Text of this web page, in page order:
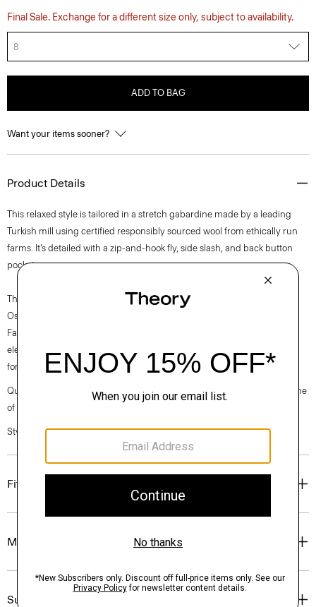
Final Sale. Exchange for a different size only, subject to availability.
8
ADD TO BAG
Want your items sooner?
Product Details
This relaxed style is tailored in a stretch gabardine made by a leading
Turkish mill using certified responsibly sourced wool from ethically run
farms. It’s detailed with a zip-and-hook fly, side slash, and back button
pockets.
The movement of New York courses through each of Lucas
Ossendrijver’s Theory Project collections. In the Paris-based designer’s
Fall 2024 collection, the rhythm shifts with a focus on approachable
elegance, classic American minimalism, and construction that’s poised
for motion.
Questions on fit, sizing, or styling? Click the chat icon to connect with one
of our Personal Stylists.
Style #: O071203O
Fit
Materials & Care
Sustainability & Traceability